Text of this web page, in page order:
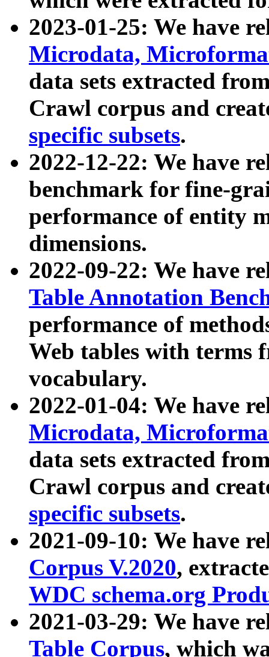
2023-01-25: We have
Microdata,
data sets extracted
Crawl corpus and
specific subsets.
2022-12-22: We have
benchmark for fine-
performance of entity
dimensions.
2022-09-22: We have
Table Annotation
performance of
Web tables with terms
vocabulary.
2022-01-04: We have
Microdata,
data sets extracted
Crawl corpus and
specific subsets.
2021-09-10: We have
Corpus V.2020,
WDC schema.org
2021-03-29: We have
Table Corpus, which